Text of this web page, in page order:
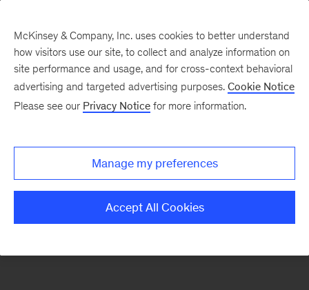
There was a problem loading this section.
Monthly
McKinsey & Company, Inc. uses cookies to better understand
how visitors use our site, to collect and analyze information on
site performance and usage, and for cross-context behavioral
advertising and targeted advertising purposes. Cookie Notice
Please see our Privacy Notice for more information.
Manage my preferences
Accept All Cookies